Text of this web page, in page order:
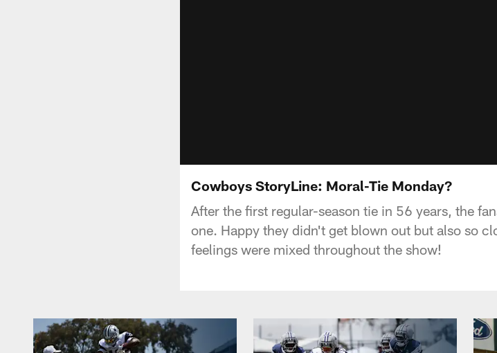
Cowboys StoryLine: Moral-Tie Monday?
After the first regular-season tie in 56 years, the
one. Happy they didn't get blown out but also so
feelings were mixed throughout the show!